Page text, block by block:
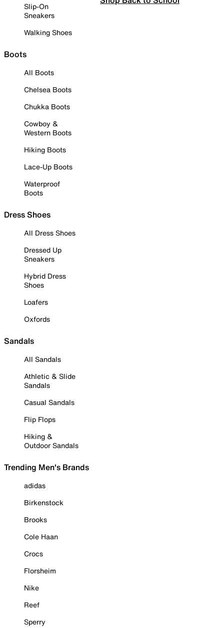
Slip-On
Sneakers
Walking Shoes
Boots
All Boots
Chelsea Boots
Chukka Boots
Cowboy &
Western Boots
Hiking Boots
Lace-Up Boots
Waterproof
Boots
Dress Shoes
All Dress Shoes
Dressed Up
Sneakers
Hybrid Dress
Shoes
Loafers
Oxfords
Sandals
All Sandals
Athletic & Slide
Sandals
Casual Sandals
Flip Flops
Hiking &
Outdoor Sandals
Trending Men's Brands
adidas
Birkenstock
Brooks
Cole Haan
Crocs
Florsheim
Nike
Reef
Sperry